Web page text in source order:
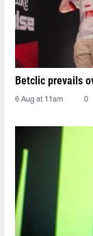
Betclic prevails
6 Aug at 11am 0